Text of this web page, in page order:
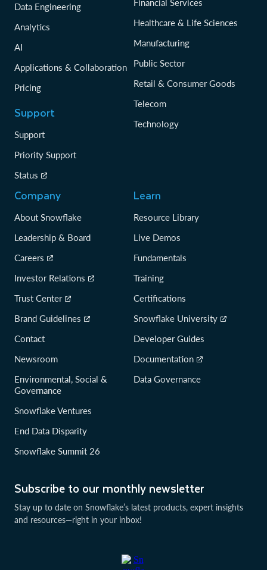
Subscribe to our monthly newsletter
Stay up to date on Snowflake’s latest products, expert insights
and resources—right in your inbox!
Data Engineering
Analytics
AI
Applications & Collaboration
Pricing
Support
Support
Priority Support
Status
Financial Services
Healthcare & Life Sciences
Manufacturing
Public Sector
Retail & Consumer Goods
Telecom
Technology
Company
About Snowflake
Leadership & Board
Careers
Investor Relations
Trust Center
Brand Guidelines
Contact
Newsroom
Environmental, Social &
Governance
Snowflake Ventures
End Data Disparity
Snowflake Summit 26
Learn
Resource Library
Live Demos
Fundamentals
Training
Certifications
Snowflake University
Developer Guides
Documentation
Data Governance